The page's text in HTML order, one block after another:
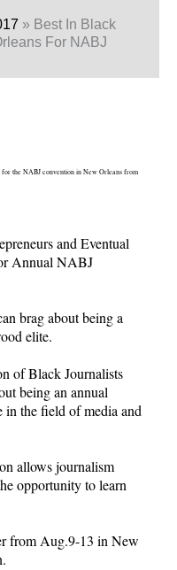
» Best In Black
For NABJ
the NABJ convention in New Orleans from
and Eventual
Annual NABJ
brag about being a
elite.
of Black Journalists
being an annual
in the field of media and
allows journalism
opportunity to learn
from Aug.9-13 in New